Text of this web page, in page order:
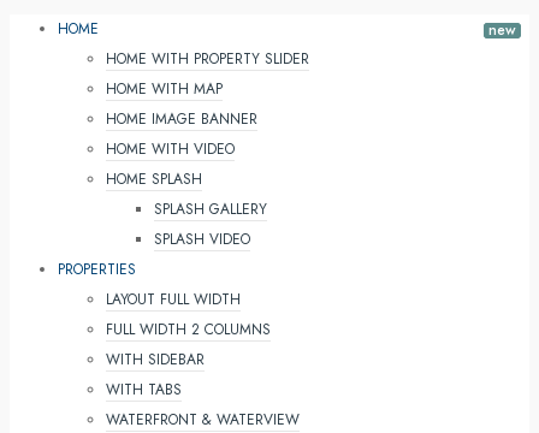
HOME
HOME WITH PROPERTY SLIDER
HOME WITH MAP
HOME IMAGE BANNER
HOME WITH VIDEO
HOME SPLASH
SPLASH GALLERY
SPLASH VIDEO
PROPERTIES
LAYOUT FULL WIDTH
FULL WIDTH 2 COLUMNS
WITH SIDEBAR
WITH TABS
WATERFRONT & WATERVIEW